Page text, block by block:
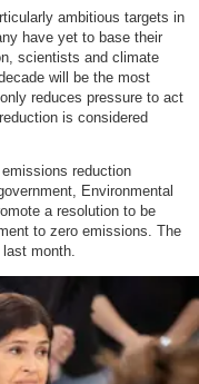
ambitious targets in
have yet to base their
scientists and climate
will be the most
reduces pressure to act
is considered
emissions reduction
Environmental
a resolution to be
to zero emissions. The
month.